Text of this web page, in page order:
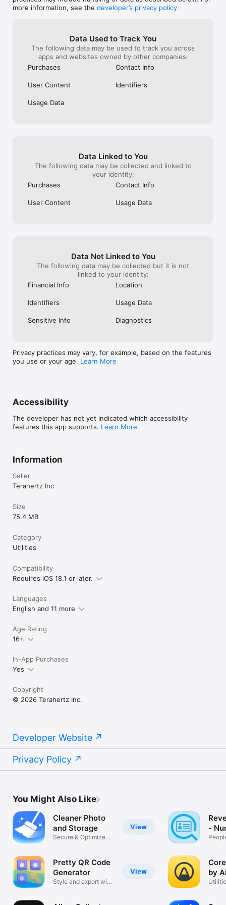
• Business cards with your own @name — one link page for
everything
• Beep your card to another phone — no bump, no NFC, just
sound
• Beep the room: one beep, everyone listening collects your
• Collect the cards you receive into your Rolodex
FRIENDS & REWARDS
• Climb the Points, Cities, and Daily Scans leaderboards
more information, see the developer’s privacy policy.
Data Used to Track You
The following data may be used to track you across
apps and websites owned by other companies:
Purchases
Contact Info
User Content Identifiers
Usage Data
Data Linked to You
The following data may be collected and linked to
your identity:
Purchases
Contact Info
User Content Usage Data
Data Not Linked to You
The following data may be collected but it is not
linked to your identity:
Financial Info
Location
Identifiers Usage Data
Sensitive Info Diagnostics
Privacy practices may vary, for example, based on the features
you use or your age. Learn More
Accessibility
The developer has not yet indicated which accessibility
features this app supports. Learn More
Information
Seller
Terahertz Inc
Size
75.4 MB
Category
Utilities
Compatibility
Requires iOS 18.1 or later.
Languages
English and 11 more
Age Rating
16+
In-App Purchases
Yes
Copyright
© 2026 Terahertz Inc.
Developer Website
Privacy Policy
You Might Also Like
View
Cleaner Photo
and Storage
Secure & Optimize
View
Pretty QR Code
Generator
Style and export with
-
by